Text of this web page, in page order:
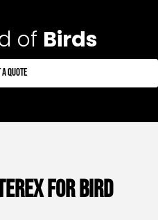
of Birds
Quote
for Bird